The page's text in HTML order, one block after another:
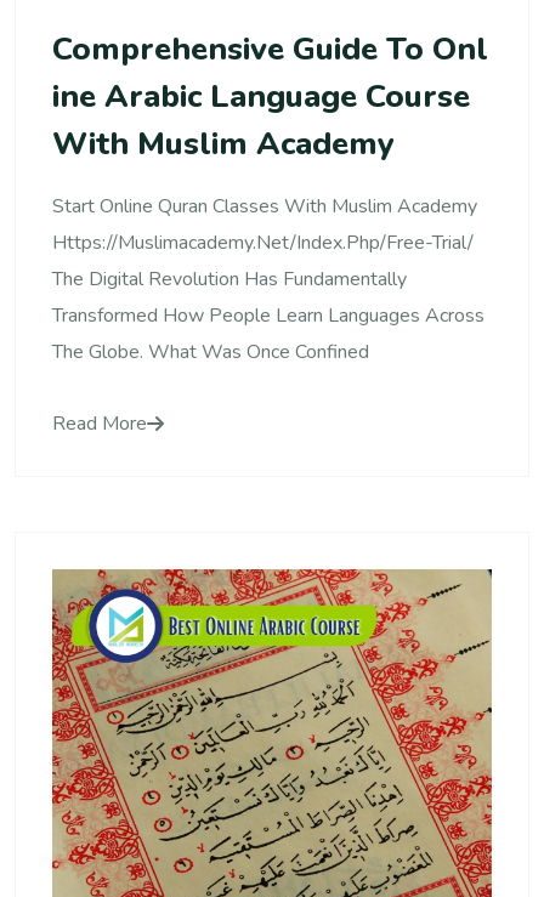
Comprehensive Guide To Onl
Ine Arabic Language Course
With Muslim Academy
Start Online Quran Classes With Muslim Academy
Https://muslimacademy.net/index.php/free-Trial/
The Digital Revolution Has Fundamentally
Transformed How People Learn Languages Across
The Globe. What Was Once Confined
Read More